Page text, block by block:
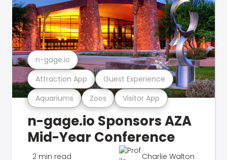
Aquariums Zoos Visitor App
Attraction App Guest Experience
n-gage.io
n-gage.io Sponsors AZA
Mid-Year Conference
2 min read Charlie Walton